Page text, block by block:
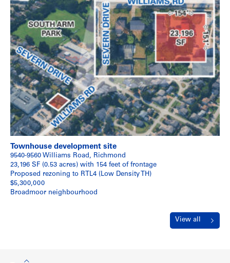
Townhouse development site
9540-9560 Williams Road, Richmond
23,196 SF (0.53 acres) with 154 feet of frontage
Proposed rezoning to RTL4 (Low Density TH)
$5,300,000
Broadmoor neighbourhood
View all